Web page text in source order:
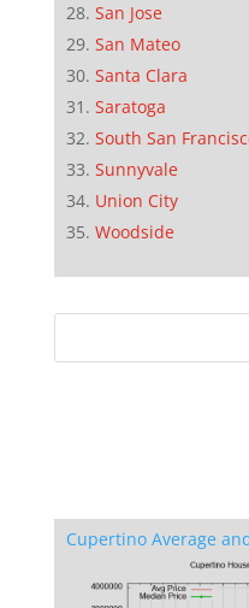
San Jose
San Mateo
Santa Clara
Saratoga
South San
Sunnyvale
Union City
Woodside
Cupertino Average